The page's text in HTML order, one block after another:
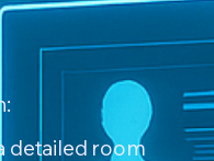
detailed room